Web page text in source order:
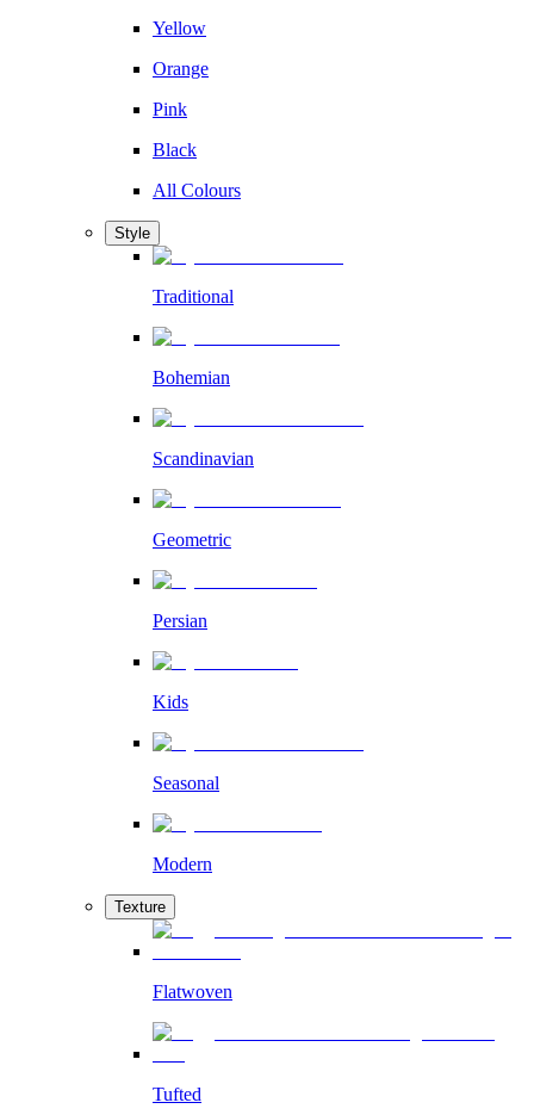
Yellow
Orange
Pink
Black
All Colours
Style
Traditional
Bohemian
Scandinavian
Geometric
Persian
Kids
Seasonal
Modern
Texture
Flatwoven
Tufted